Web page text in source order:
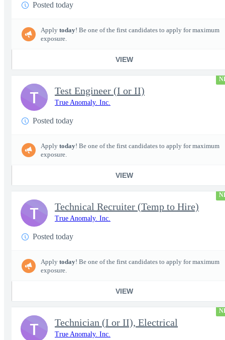
Posted today
Apply today! Be one of the first candidates to apply for maximum
exposure.
VIEW
Test Engineer (I or II)
True Anomaly. Inc.
Posted today
Apply today! Be one of the first candidates to apply for maximum
exposure.
VIEW
T
Technical Recruiter (Temp to Hire)
True Anomaly. Inc.
Posted today
Apply today! Be one of the first candidates to apply for maximum
exposure.
VIEW
T
Technician (I or II), Electrical
True Anomaly. Inc.
T